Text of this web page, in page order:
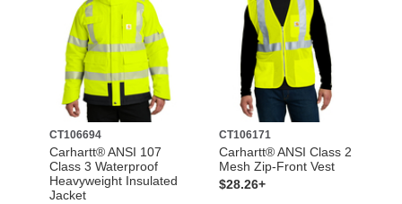
CT106694
Carhartt® ANSI 107
Class 3 Waterproof
Heavyweight Insulated
Jacket
CT106171
Carhartt® ANSI Class 2
Mesh Zip-Front Vest
$28.26+